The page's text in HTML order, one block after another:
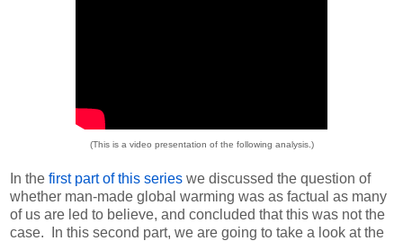
(This is a video presentation of the following analysis.)
In the first part of this series we discussed the question of
whether man-made global warming was as factual as many
of us are led to believe, and concluded that this was not the
case. In this second part, we are going to take a look at the